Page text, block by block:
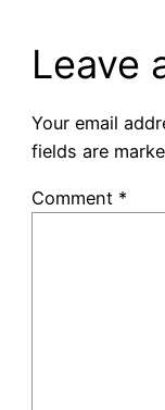
Leave
Your email
fields are
Comment *